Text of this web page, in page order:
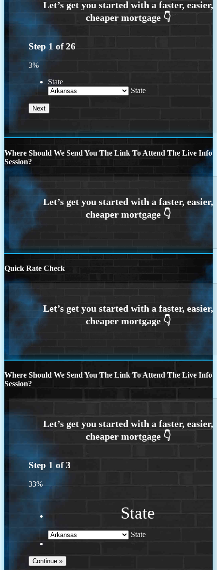
Step 1 of26
3%
State
State
Where Should We Send You The Link To Attend The Live Info
Session?
Quick Rate Check
Where Should We Send You The Link To Attend The Live Info
Session?
Step 1 of3
33%
State
State